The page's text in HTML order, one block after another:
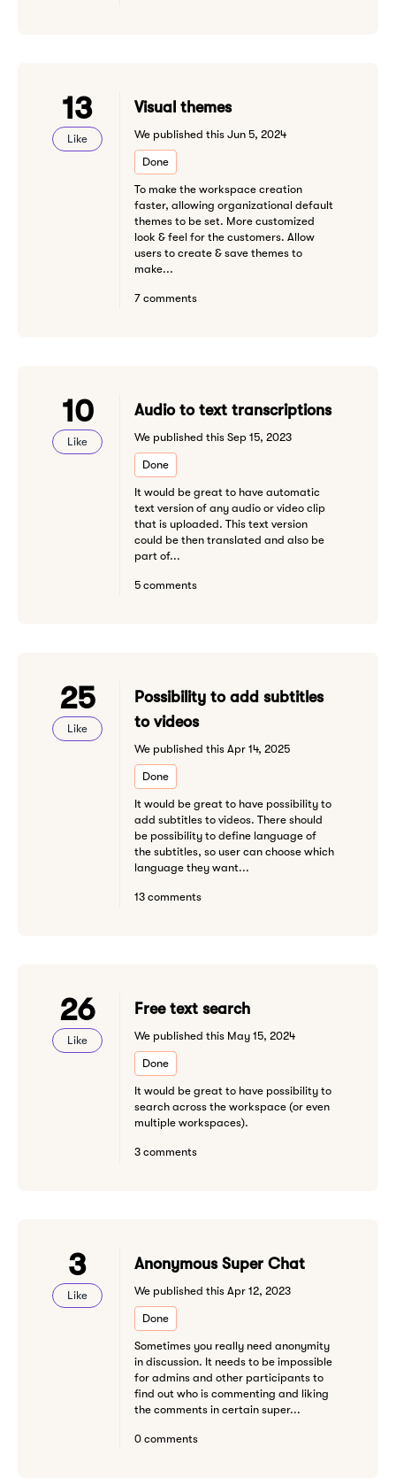
13
Like
Visual themes
We published this Jun 5, 2024
Done
To make the workspace creation
faster, allowing organizational default
themes to be set. More customized
look & feel for the customers. Allow
users to create & save themes to
make...
7 comments
10
Like
Audio to text transcriptions
We published this Sep 15, 2023
Done
It would be great to have automatic
text version of any audio or video clip
that is uploaded. This text version
could be then translated and also be
part of...
5 comments
25
Like
Possibility to add subtitles
to videos
We published this Apr 14, 2025
Done
It would be great to have possibility to
add subtitles to videos. There should
be possibility to define language of
the subtitles, so user can choose which
language they want...
13 comments
26
Like
Free text search
We published this May 15, 2024
Done
It would be great to have possibility to
search across the workspace (or even
multiple workspaces).
3 comments
3
Like
Anonymous Super Chat
We published this Apr 12, 2023
Done
Sometimes you really need anonymity
in discussion. It needs to be impossible
for admins and other participants to
find out who is commenting and liking
the comments in certain super...
0 comments